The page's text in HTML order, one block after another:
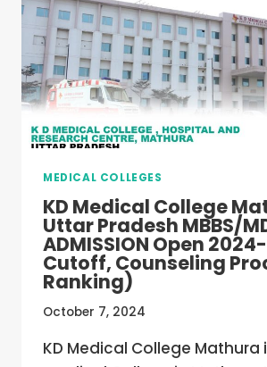
MBBS/MD/MS
ADMISSION
OPEN
2024-
25
(FEES,
CUTOFF,
COUNSELING
RANKING)
MEDICAL COLLEGES
KD Medical College
Uttar Pradesh MBBS/
ADMISSION Open
Cutoff, Counseling
Ranking)
October 7, 2024
KD Medical College